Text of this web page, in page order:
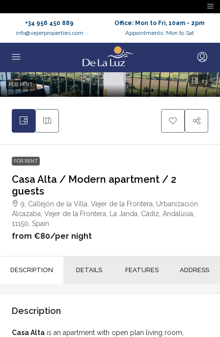
+34 956 450 889
info@vejerproperties.com
Office: Mon to Fri, 10am - 2pm
Appointments: Mon to Sat
13
FOR RENT
FOR RENT
Casa Alta / Modern apartment / 2
guests
9, Callejón de la Villa, Vejer de la Frontera, Urbanización
Alcazaba, Vejer de la Frontera, La Janda, Cádiz, Andalusia,
11150, Spain
from €80/per night
DESCRIPTION DETAILS FEATURES ADDRESS
Description
Casa Alta is an apartment with open plan living room,